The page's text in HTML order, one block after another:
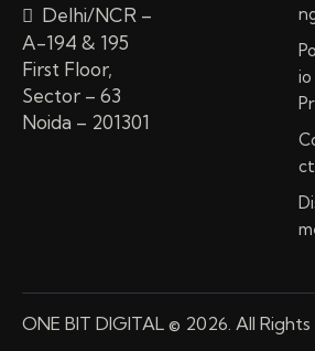
Delhi/NCR –
A-194 & 195
First Floor,
Sector – 63
Noida – 201301
io
ONE BIT DIGITAL © 2026. All Rights